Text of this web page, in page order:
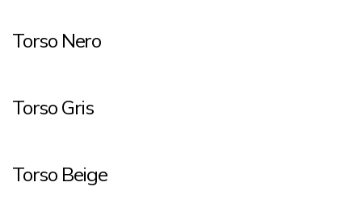
Torso Nero
Torso Gris
Torso Beige